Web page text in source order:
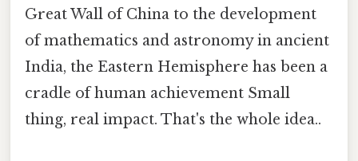
Great Wall of China to the development
of mathematics and astronomy in ancient
India, the Eastern Hemisphere has been a
cradle of human achievement Small
thing, real impact. That's the whole idea..